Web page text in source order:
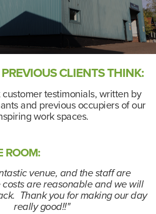
CLIENTS THINK:
customer testimonials, written by
and previous occupiers of our
work spaces.
ROOM:
venue, and the staff are
are reasonable and we will
Thank you for making our day
really good!!"